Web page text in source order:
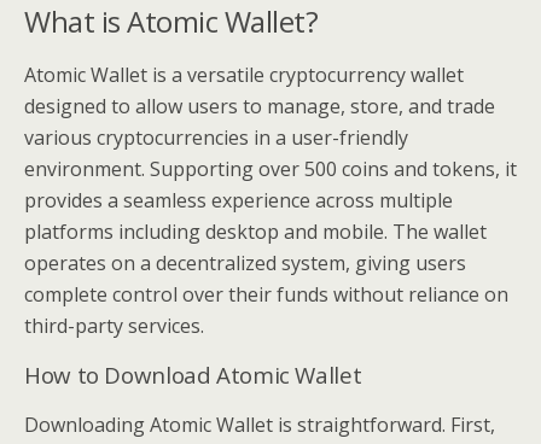
What is Atomic Wallet?
Atomic Wallet is a versatile cryptocurrency wallet
designed to allow users to manage, store, and trade
various cryptocurrencies in a user-friendly
environment. Supporting over 500 coins and tokens, it
provides a seamless experience across multiple
platforms including desktop and mobile. The wallet
operates on a decentralized system, giving users
complete control over their funds without reliance on
third-party services.
How to Download Atomic Wallet
Downloading Atomic Wallet is straightforward. First,